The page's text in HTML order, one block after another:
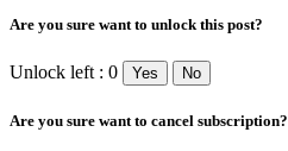
Are you sure want to unlock this post?
Unlock left : 0 Yes No
Are you sure want to cancel subscription?